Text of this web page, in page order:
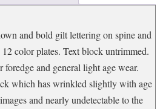
and bold gilt lettering on spine and
color plates. Text block untrimmed.
and general light age wear.
which has wrinkled slightly with age
and nearly undetectable to the